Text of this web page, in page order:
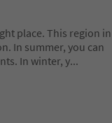
place. This region in
In summer, you can
In winter, y...